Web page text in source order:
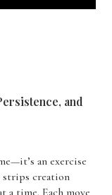
and
an exercise
strips creation